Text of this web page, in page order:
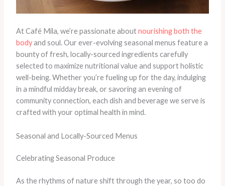
At Café Mila, we’re passionate aboutnourishing both the
bodyand soul. Our ever-evolving seasonal menus feature a
bounty of fresh, locally-sourced ingredients carefully
selected to maximize nutritional value and support holistic
well-being. Whether you’re fueling up for the day, indulging
in a mindful midday break, or savoring an evening of
community connection, each dish and beverage we serve is
crafted with your optimal health in mind.
Seasonal and Locally-Sourced Menus
Celebrating Seasonal Produce
As the rhythms of nature shift through the year, so too do